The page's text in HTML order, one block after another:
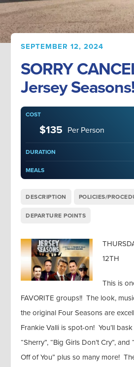
SEPTEMBER 12, 2024
SORRY
Jersey Seasons!
COST
$135 Per Person
DURATION
MEALS
DESCRIPTION POLICIES/
DEPARTURE POINTS
12TH
This is
FAVORITE groups!! The look,
the original Four Seasons are
Frankie Valli is spot-on! You’ll
“Sherry”, “Big Girls Don’t Cry”, and
Off of You” plus so many more!